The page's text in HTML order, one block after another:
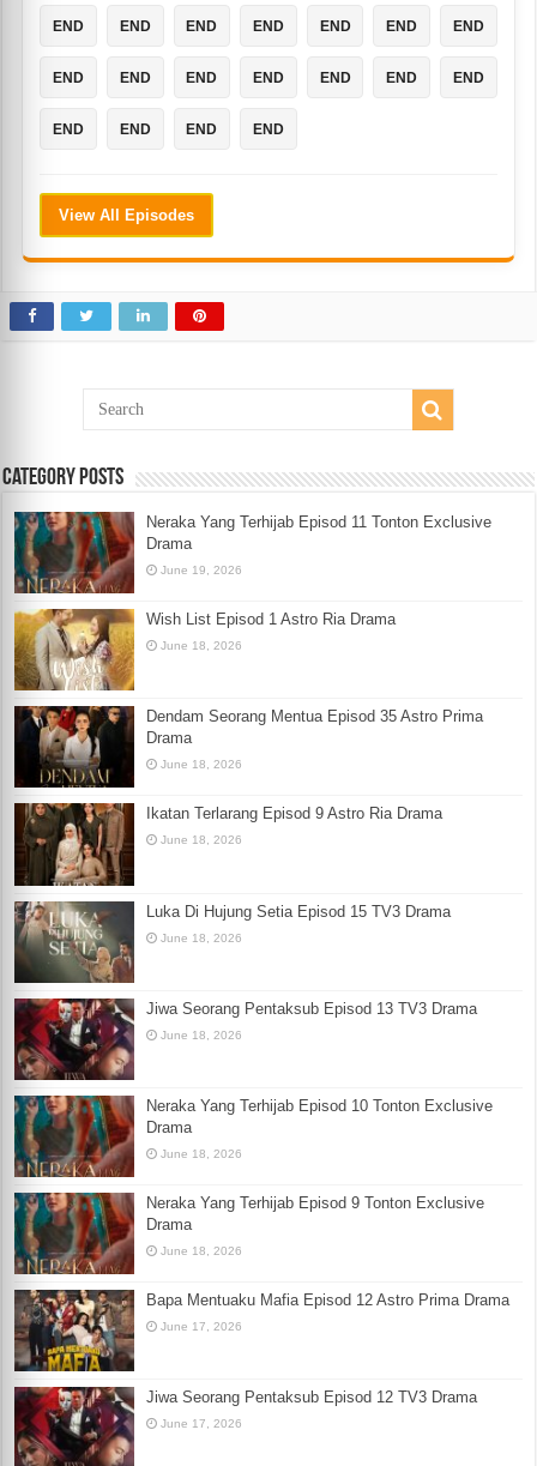
END END END END END END END
END END END END END END END
END END END END
View All Episodes
Category Posts
Neraka Yang Terhijab Episod 11 Tonton Exclusive
Drama
June 19, 2026
Wish List Episod 1 Astro Ria Drama
June 18, 2026
Dendam Seorang Mentua Episod 35 Astro Prima
Drama
June 18, 2026
Ikatan Terlarang Episod 9 Astro Ria Drama
June 18, 2026
Luka Di Hujung Setia Episod 15 TV3 Drama
June 18, 2026
Jiwa Seorang Pentaksub Episod 13 TV3 Drama
June 18, 2026
Neraka Yang Terhijab Episod 10 Tonton Exclusive
Drama
June 18, 2026
Neraka Yang Terhijab Episod 9 Tonton Exclusive
Drama
June 18, 2026
Bapa Mentuaku Mafia Episod 12 Astro Prima Drama
June 17, 2026
Jiwa Seorang Pentaksub Episod 12 TV3 Drama
June 17, 2026